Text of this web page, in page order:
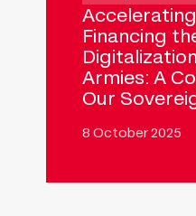
Financing
Armies: A
Our
8 October 2025